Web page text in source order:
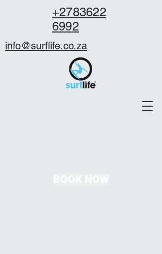
+2783622
6992
info@surflife.co.za